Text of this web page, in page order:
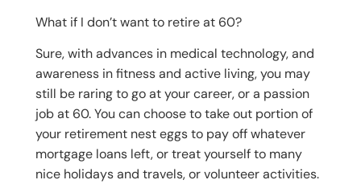
What if I don’t want to retire at 60?
Sure, with advances in medical technology, and
awareness in fitness and active living, you may
still be raring to go at your career, or a passion
job at 60. You can choose to take out portion of
your retirement nest eggs to pay off whatever
mortgage loans left, or treat yourself to many
nice holidays and travels, or volunteer activities.